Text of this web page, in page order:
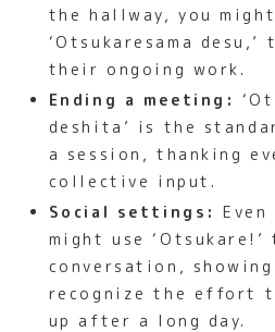
the hallway, you might
‘Otsukaresama desu,’
their ongoing work.
Ending a meeting:
deshita’ is the
a session, thanking
collective input.
Social settings:
might use
conversation,
recognize the effort
up after a long day.